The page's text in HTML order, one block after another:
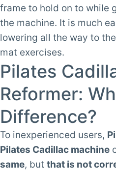
frame to hold on to while
the machine. It is much
lowering all the way to
mat exercises.
Pilates
Reformer:
Difference?
To inexperienced users,
Pilates Cadillac machine
same, but that is not